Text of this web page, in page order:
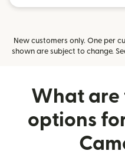
New customers only. One per
shown are subject to change.
What are
options